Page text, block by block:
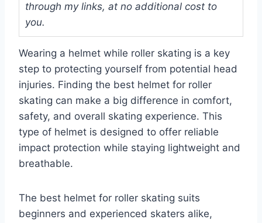
through my links, at no additional cost to
you.
Wearing a helmet while roller skating is a key
step to protecting yourself from potential head
injuries. Finding the best helmet for roller
skating can make a big difference in comfort,
safety, and overall skating experience. This
type of helmet is designed to offer reliable
impact protection while staying lightweight and
breathable.
The best helmet for roller skating suits
beginners and experienced skaters alike,